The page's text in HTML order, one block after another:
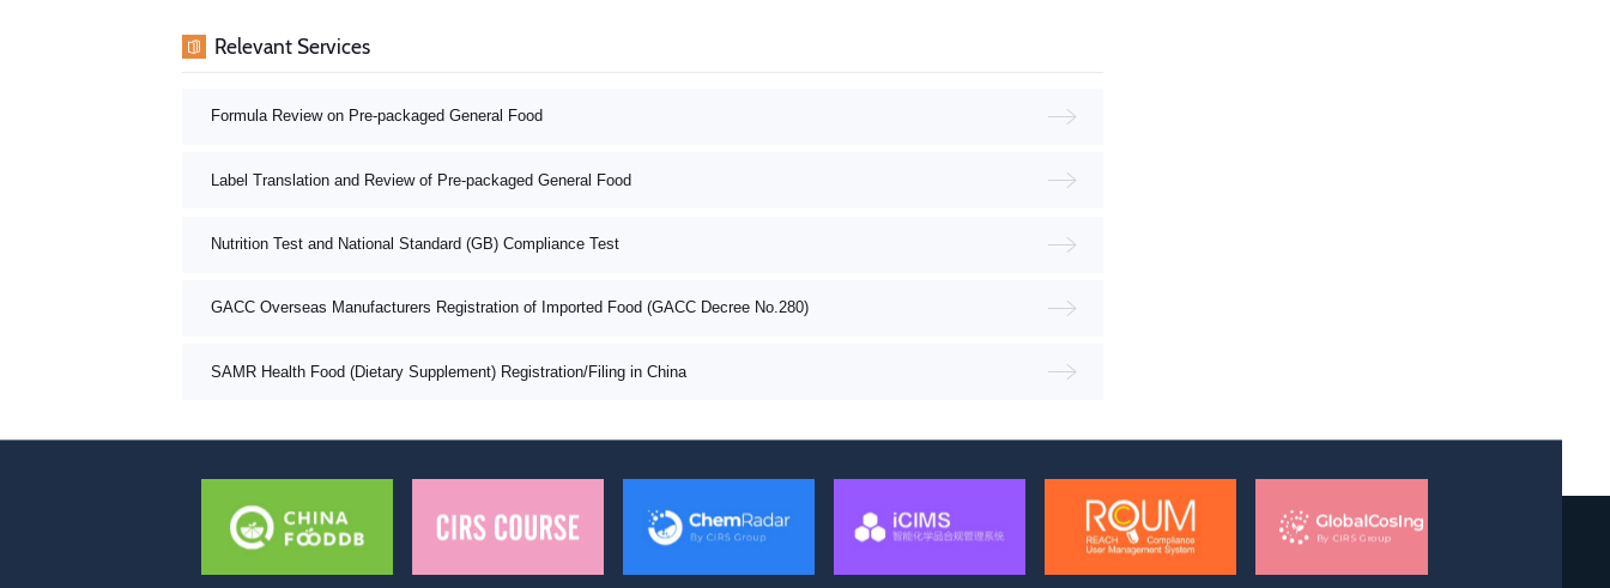
Relevant Services
Formula Review on Pre-packaged General Food
Label Translation and Review of Pre-packaged General Food
Nutrition Test and National Standard (GB) Compliance Test
GACC Overseas Manufacturers Registration of Imported Food (GACC Decree No.280)
SAMR Health Food (Dietary Supplement) Registration/Filing in China